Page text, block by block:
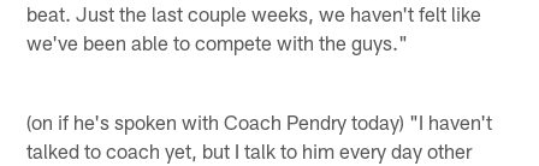
beat. Just the last couple weeks, we haven't felt like
we've been able to compete with the guys."
(on if he's spoken with Coach Pendry today) "I haven't
talked to coach yet, but I talk to him every day other